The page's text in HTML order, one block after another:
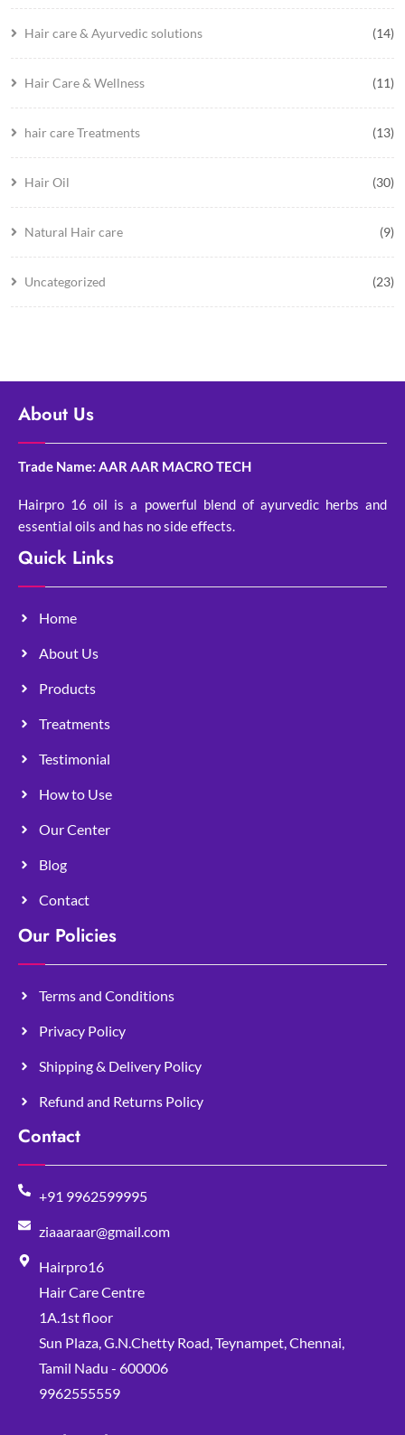
Hair care & Ayurvedic solutions (14)
Hair Care & Wellness (11)
hair care Treatments (13)
Hair Oil (30)
Natural Hair care (9)
Uncategorized (23)
About Us
Trade Name: AAR AAR MACRO TECH
Hairpro 16 oil is a powerful blend of ayurvedic herbs and
essential oils and has no side effects.
Quick Links
Home
About Us
Products
Treatments
Testimonial
How to Use
Our Center
Blog
Contact
Our Policies
Terms and Conditions
Privacy Policy
Shipping & Delivery Policy
Refund and Returns Policy
Contact
+91 9962599995
ziaaaraar@gmail.com
Hairpro16
Hair Care Centre
1A.1st floor
Sun Plaza, G.N.Chetty Road, Teynampet, Chennai,
Tamil Nadu - 600006
9962555559